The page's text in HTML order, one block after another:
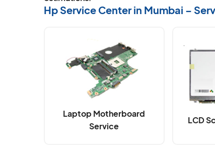
Hp Service Center in Mumbai –
Laptop Motherboard
Service
LCD